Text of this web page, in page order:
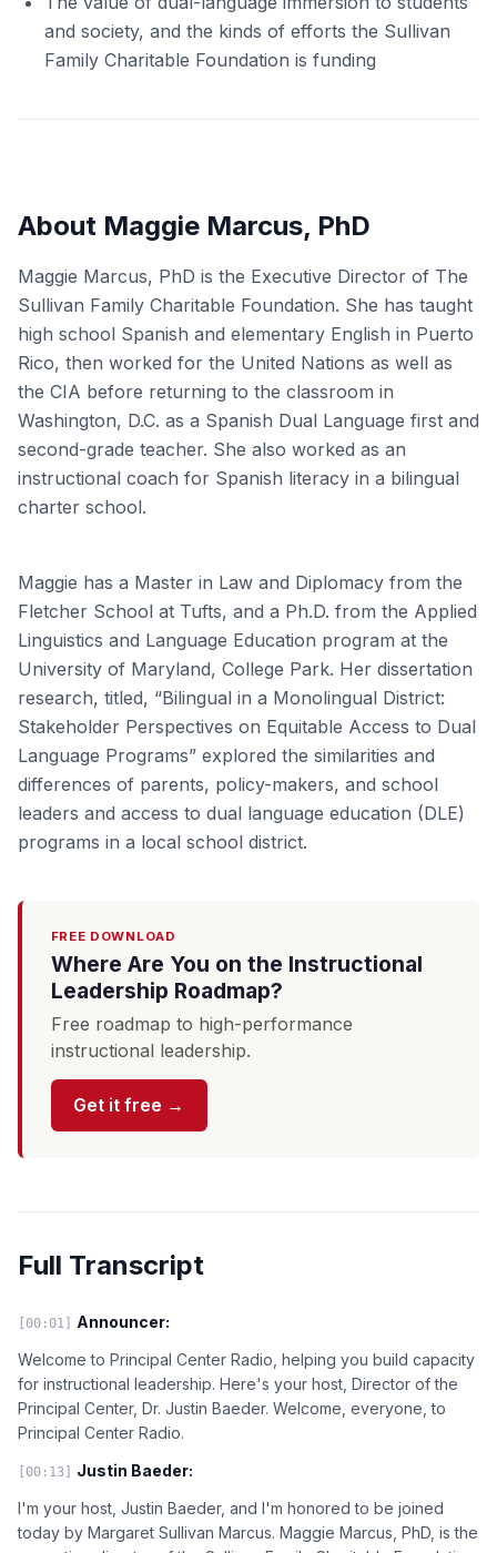
and society, and the kinds of efforts the Sullivan
Family Charitable Foundation is funding
About Maggie Marcus, PhD
Maggie Marcus, PhD is the Executive Director of The
Sullivan Family Charitable Foundation. She has taught
high school Spanish and elementary English in Puerto
Rico, then worked for the United Nations as well as
the CIA before returning to the classroom in
Washington, D.C. as a Spanish Dual Language first and
second-grade teacher. She also worked as an
instructional coach for Spanish literacy in a bilingual
charter school.
Maggie has a Master in Law and Diplomacy from the
Fletcher School at Tufts, and a Ph.D. from the Applied
Linguistics and Language Education program at the
University of Maryland, College Park. Her dissertation
research, titled, “Bilingual in a Monolingual District:
Stakeholder Perspectives on Equitable Access to Dual
Language Programs” explored the similarities and
differences of parents, policy-makers, and school
leaders and access to dual language education (DLE)
programs in a local school district.
FREE DOWNLOAD
Where Are You on the Instructional
Leadership Roadmap?
Free roadmap to high-performance
instructional leadership.
Get it free →
Full Transcript
[00:01] Announcer:
Welcome to Principal Center Radio, helping you build capacity
for instructional leadership. Here's your host, Director of the
Principal Center, Dr. Justin Baeder. Welcome, everyone, to
Principal Center Radio.
[00:13] Justin Baeder:
I'm your host, Justin Baeder, and I'm honored to be joined
today by Margaret Sullivan Marcus. Maggie Marcus, PhD, is the